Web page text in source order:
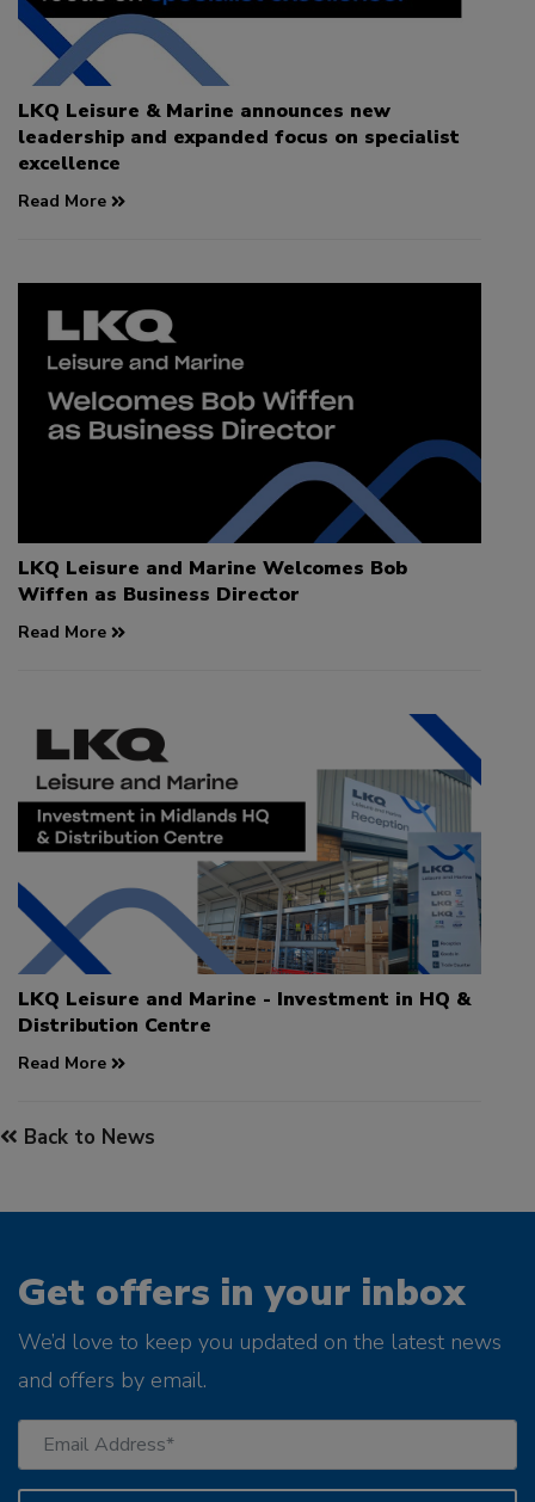
LKQ Leisure & Marine announces new
leadership and expanded focus on specialist
excellence
Read More
LKQ Leisure and Marine Welcomes Bob
Wiffen as Business Director
Read More
LKQ Leisure and Marine - Investment in HQ &
Distribution Centre
Read More
Back to News
Get offers in your inbox
We’d love to keep you updated on the latest news
and offers by email.